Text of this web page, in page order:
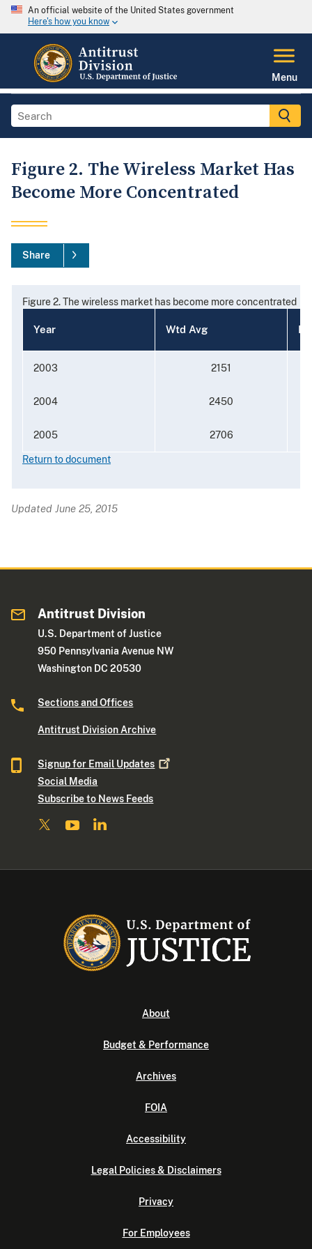
An official website of the United States government
Here's how you know
Menu
Figure 2. The Wireless Market Has
Become More Concentrated
Share
Figure 2. The wireless market has become more concentrated
Year Wtd Avg
2003 2151
2004 2450
2005 2706
Return to document
Updated June 25, 2015
Antitrust Division
U.S. Department of Justice
950 Pennsylvania Avenue NW
Washington DC 20530
Sections and Offices
Antitrust Division Archive
Signup for Email Updates
Social Media
Subscribe to News Feeds
About
Budget & Performance
Archives
FOIA
Accessibility
Legal Policies & Disclaimers
Privacy
For Employees